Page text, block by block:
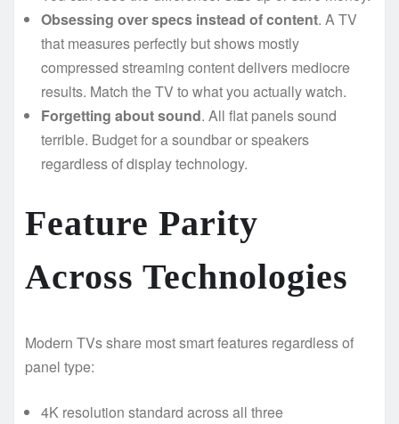
Obsessing over specs instead of content. A TV
that measures perfectly but shows mostly
compressed streaming content delivers mediocre
results. Match the TV to what you actually watch.
Forgetting about sound. All flat panels sound
terrible. Budget for a soundbar or speakers
regardless of display technology.
Feature Parity
Across Technologies
Modern TVs share most smart features regardless of
panel type:
4K resolution standard across all three